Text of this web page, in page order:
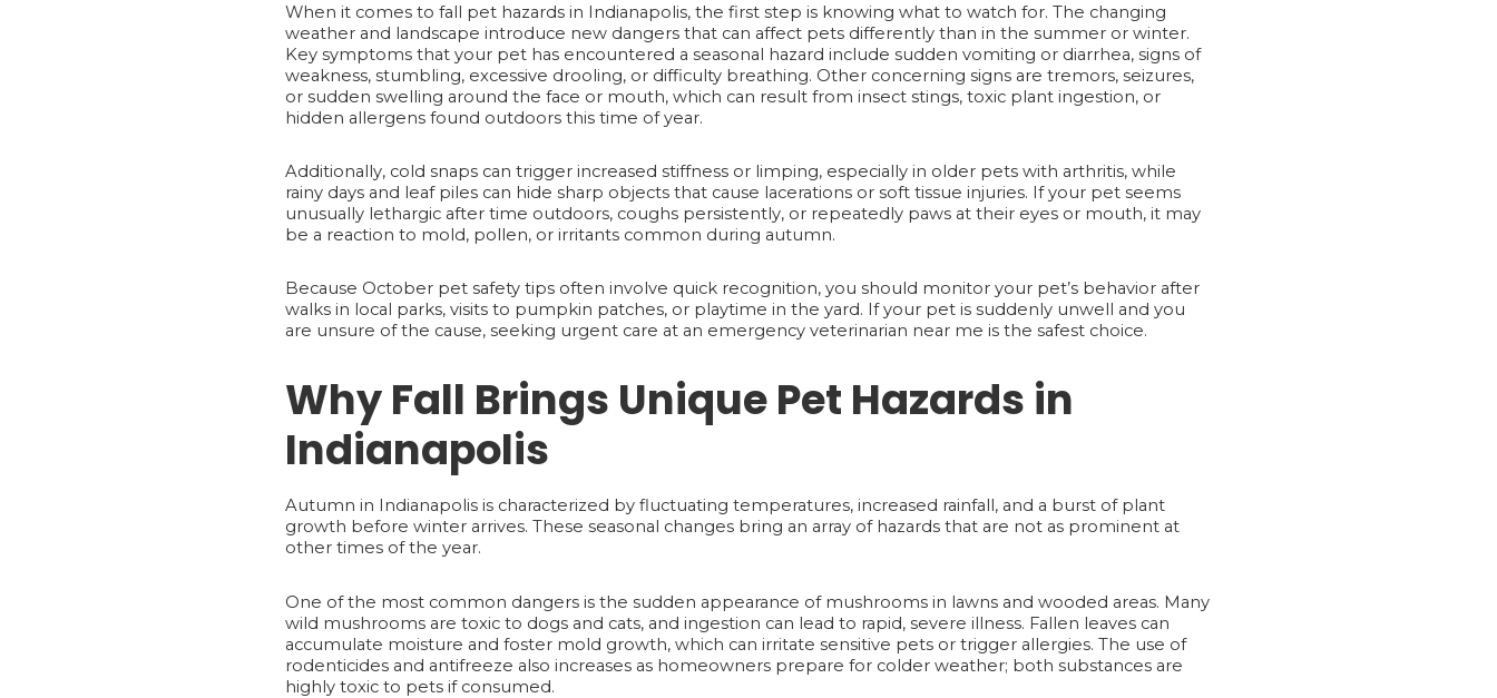
When it comes to fall pet hazards in Indianapolis, the first step is knowing what to watch for. The changing
weather and landscape introduce new dangers that can affect pets differently than in the summer or winter.
Key symptoms that your pet has encountered a seasonal hazard include sudden vomiting or diarrhea, signs of
weakness, stumbling, excessive drooling, or difficulty breathing. Other concerning signs are tremors, seizures,
or sudden swelling around the face or mouth, which can result from insect stings, toxic plant ingestion, or
hidden allergens found outdoors this time of year.
Additionally, cold snaps can trigger increased stiffness or limping, especially in older pets with arthritis, while
rainy days and leaf piles can hide sharp objects that cause lacerations or soft tissue injuries. If your pet seems
unusually lethargic after time outdoors, coughs persistently, or repeatedly paws at their eyes or mouth, it may
be a reaction to mold, pollen, or irritants common during autumn.
Because October pet safety tips often involve quick recognition, you should monitor your pet’s behavior after
walks in local parks, visits to pumpkin patches, or playtime in the yard. If your pet is suddenly unwell and you
are unsure of the cause, seeking urgent care at an emergency veterinarian near me is the safest choice.
Why Fall Brings Unique Pet Hazards in
Indianapolis
Autumn in Indianapolis is characterized by fluctuating temperatures, increased rainfall, and a burst of plant
growth before winter arrives. These seasonal changes bring an array of hazards that are not as prominent at
other times of the year.
One of the most common dangers is the sudden appearance of mushrooms in lawns and wooded areas. Many
wild mushrooms are toxic to dogs and cats, and ingestion can lead to rapid, severe illness. Fallen leaves can
accumulate moisture and foster mold growth, which can irritate sensitive pets or trigger allergies. The use of
rodenticides and antifreeze also increases as homeowners prepare for colder weather; both substances are
highly toxic to pets if consumed.